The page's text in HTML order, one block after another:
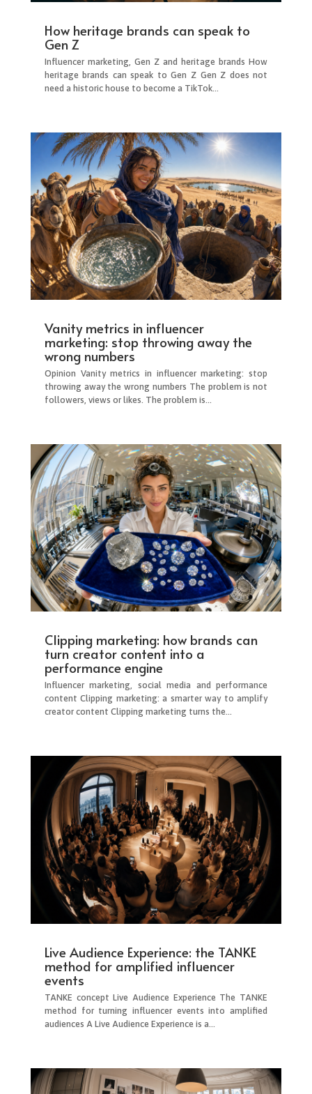
How heritage brands can speak to
Gen Z
Influencer marketing, Gen Z and heritage brands How
heritage brands can speak to Gen Z Gen Z does not
need a historic house to become a TikTok...
Vanity metrics in influencer
marketing: stop throwing away the
wrong numbers
Opinion Vanity metrics in influencer marketing: stop
throwing away the wrong numbers The problem is not
followers, views or likes. The problem is...
Clipping marketing: how brands can
turn creator content into a
performance engine
Influencer marketing, social media and performance
content Clipping marketing: a smarter way to amplify
creator content Clipping marketing turns the...
Live Audience Experience: the TANKE
method for amplified influencer
events
TANKE concept Live Audience Experience The TANKE
method for turning influencer events into amplified
audiences A Live Audience Experience is a...